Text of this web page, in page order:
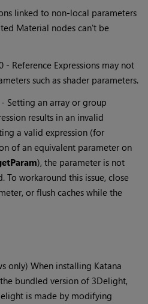
linked to non-local parameters
Material nodes can't be
- Reference Expressions may not
such as shader parameters.
Setting an array or group
results in an invalid
a valid expression (for
of an equivalent parameter on
), the parameter is not
To workaround this issue, close
or flush caches while the
only) When installing Katana
bundled version of 3Delight,
is made by modifying